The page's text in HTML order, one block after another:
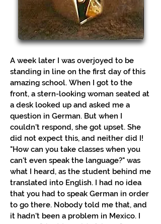
A week later I was overjoyed to be
standing in line on the first day of this
amazing school. When I got to the
front, a stern-looking woman seated at
a desk looked up and asked me a
question in German. But when I
couldn't respond, she got upset. She
did not expect this, and neither did I!
"How can you take classes when you
can't even speak the language?" was
what I heard, as the student behind me
translated into English. I had no idea
that you had to speak German in order
to go there. Nobody told me that, and
it hadn't been a problem in Mexico. I